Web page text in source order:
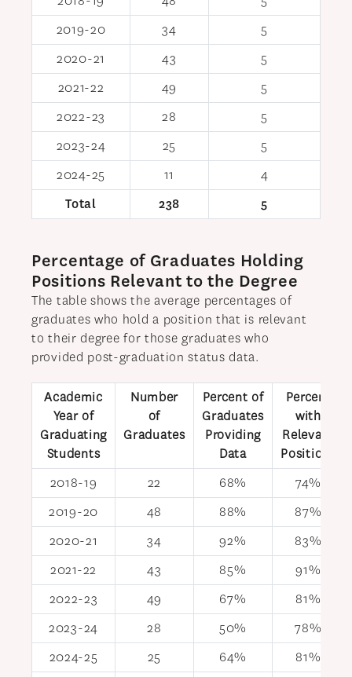
2019-20
34
5
2020-21
43
5
2021-22
49
5
2022-23
28
5
2023-24
25
5
2024-25
11
4
Total
238 5
Percentage of Graduates Holding
Positions Relevant to the Degree
The table shows the average percentages of
graduates who hold a position that is relevant
to their degree for those graduates who
provided post-graduation status data.
Academic
Year of
Graduating
Students
Number
of
Graduates
Percent of
Graduates
Providing
Data
Percent
with
Relevant
Positions
2018-19
22 68%
74%
2019-20
48 88%
87%
2020-21
34 92%
83%
2021-22
43 85%
91%
2022-23
49 67%
81%
2023-24
28 50%
78%
2024-25
25 64%
81%